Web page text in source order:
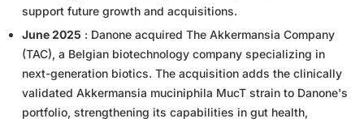
support future growth and acquisitions.
June 2025 : Danone acquired The Akkermansia Company
(TAC), a Belgian biotechnology company specializing in
next-generation biotics. The acquisition adds the clinically
validated Akkermansia muciniphila MucT strain to Danone's
portfolio, strengthening its capabilities in gut health,